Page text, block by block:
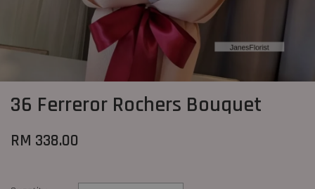
36 Ferreror Rochers Bouquet
RM 338.00